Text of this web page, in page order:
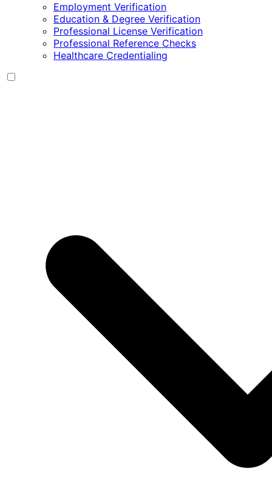
Employment Verification
Education & Degree Verification
Professional License Verification
Professional Reference Checks
Healthcare Credentialing